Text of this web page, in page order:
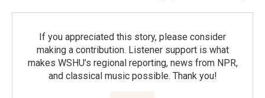
If you appreciated this story, please consider
making a contribution. Listener support is what
makes WSHU’s regional reporting, news from NPR,
and classical music possible. Thank you!